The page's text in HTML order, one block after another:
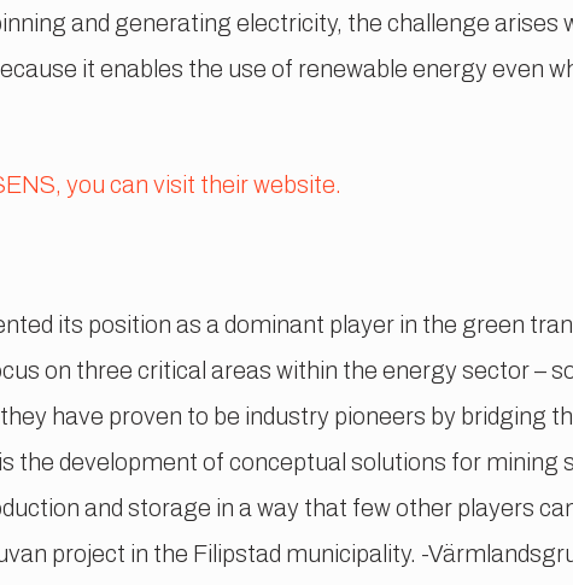
and generating electricity, the challenge arises
it enables the use of renewable energy even
you can visit their website.
its position as a dominant player in the green
on three critical areas within the energy sector –
have proven to be industry pioneers by bridging
the development of conceptual solutions for mining
and storage in a way that few other players
project in the Filipstad municipality. -